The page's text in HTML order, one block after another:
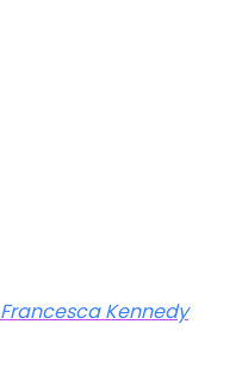
Francesca Kennedy